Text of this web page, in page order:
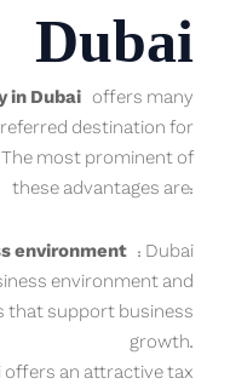
Dubai
in Dubai offers many
destination for
most prominent of
these advantages are:
environment : Dubai
environment and
support business
growth.
offers an attractive tax